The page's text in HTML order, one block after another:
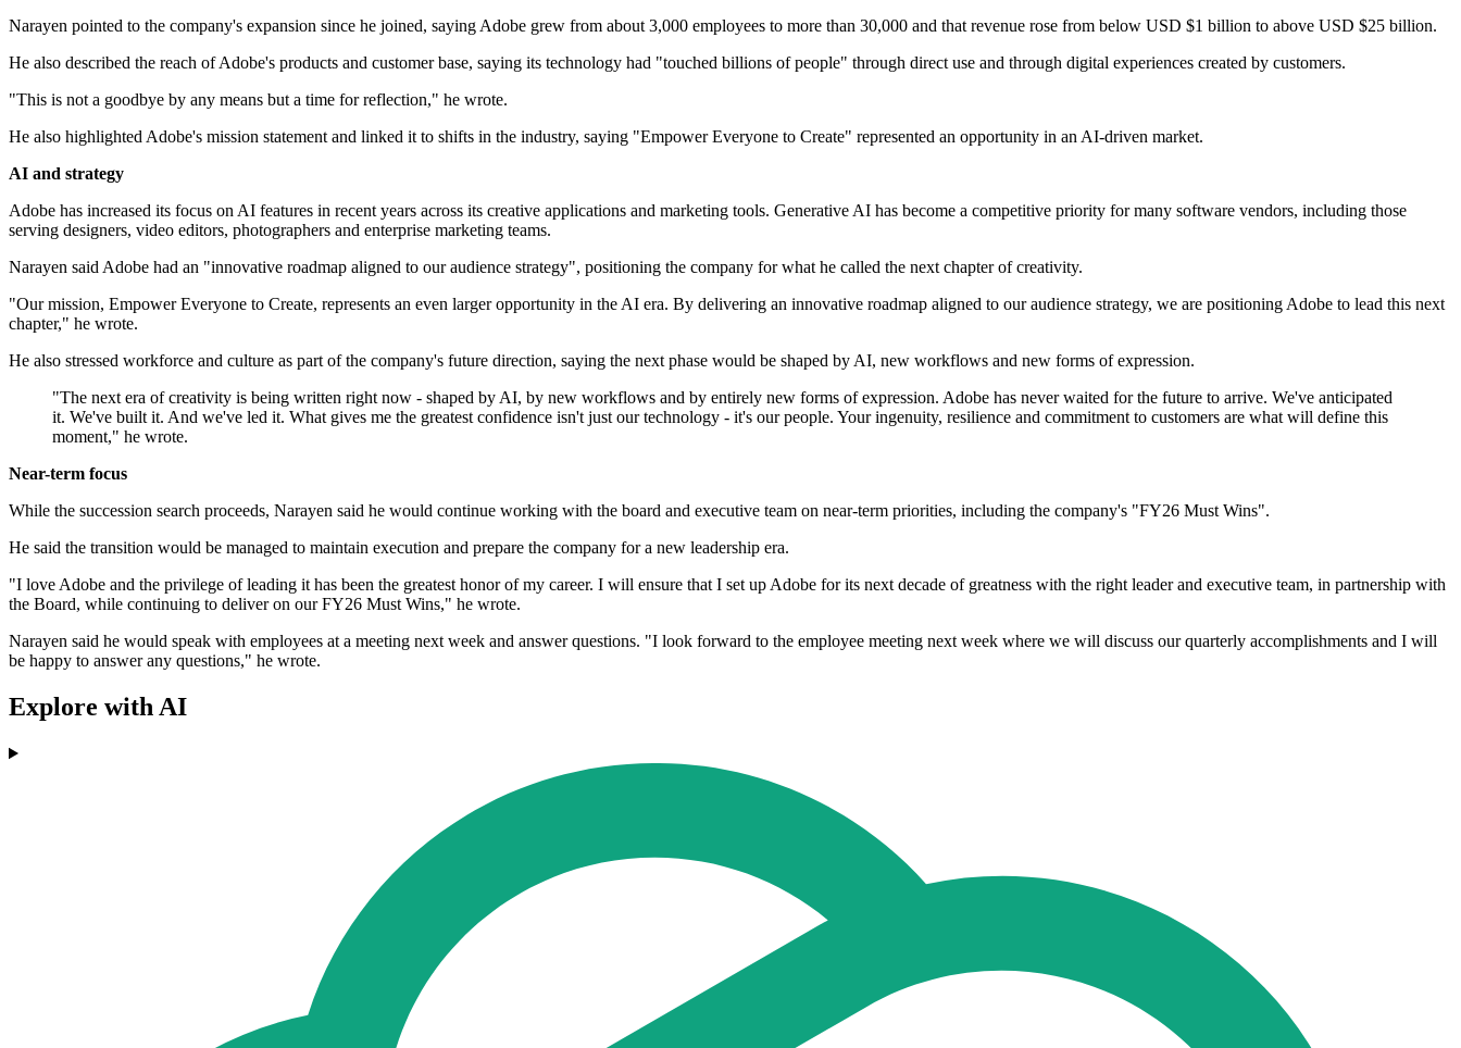
Narayen pointed to the company's expansion since he joined, saying Adobe grew from about 3,000 employees to more than 30,000 and that revenue rose from below USD $1 billion to above USD $25 billion.
He also described the reach of Adobe's products and customer base, saying its technology had "touched billions of people" through direct use and through digital experiences created by customers.
"This is not a goodbye by any means but a time for reflection," he wrote.
He also highlighted Adobe's mission statement and linked it to shifts in the industry, saying "Empower Everyone to Create" represented an opportunity in an AI-driven market.
AI and strategy
Adobe has increased its focus on AI features in recent years across its creative applications and marketing tools. Generative AI has become a competitive priority for many software vendors, including those
serving designers, video editors, photographers and enterprise marketing teams.
Narayen said Adobe had an "innovative roadmap aligned to our audience strategy", positioning the company for what he called the next chapter of creativity.
"Our mission, Empower Everyone to Create, represents an even larger opportunity in the AI era. By delivering an innovative roadmap aligned to our audience strategy, we are positioning Adobe to lead this next
chapter," he wrote.
He also stressed workforce and culture as part of the company's future direction, saying the next phase would be shaped by AI, new workflows and new forms of expression.
"The next era of creativity is being written right now - shaped by AI, by new workflows and by entirely new forms of expression. Adobe has never waited for the future to arrive. We've anticipated
it. We've built it. And we've led it. What gives me the greatest confidence isn't just our technology - it's our people. Your ingenuity, resilience and commitment to customers are what will define this
moment," he wrote.
Near-term focus
While the succession search proceeds, Narayen said he would continue working with the board and executive team on near-term priorities, including the company's "FY26 Must Wins".
He said the transition would be managed to maintain execution and prepare the company for a new leadership era.
"I love Adobe and the privilege of leading it has been the greatest honor of my career. I will ensure that I set up Adobe for its next decade of greatness with the right leader and executive team, in partnership with
the Board, while continuing to deliver on our FY26 Must Wins," he wrote.
Narayen said he would speak with employees at a meeting next week and answer questions. "I look forward to the employee meeting next week where we will discuss our quarterly accomplishments and I will
be happy to answer any questions," he wrote.
Explore with AI